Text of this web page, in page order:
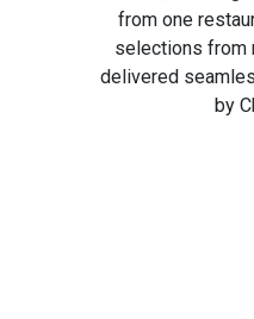
from one
selections from
delivered
by